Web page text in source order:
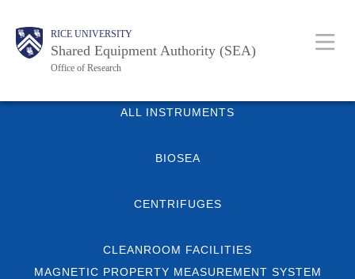
main
Body RICE UNIVERSITY
Shared Equipment Authority (SEA)
Office of Research
Main
Nav
Body
ALL INSTRUMENTS
BIOSEA
CENTRIFUGES
CLEANROOM FACILITIES
MAGNETIC PROPERTY MEASUREMENT SYSTEM